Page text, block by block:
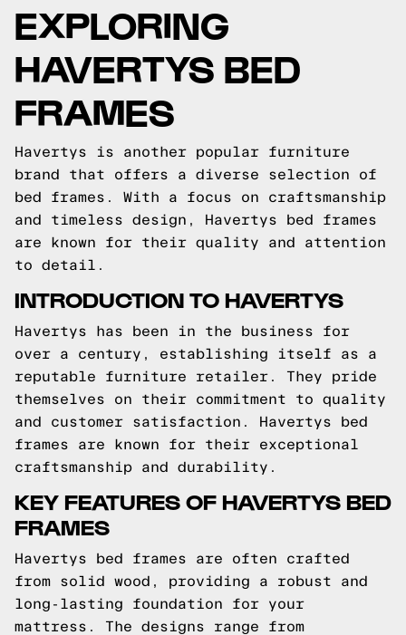
EXPLORING
HAVERTYS BED
FRAMES
Havertys is another popular furniture
brand that offers a diverse selection of
bed frames. With a focus on craftsmanship
and timeless design, Havertys bed frames
are known for their quality and attention
to detail.
INTRODUCTION TO HAVERTYS
Havertys has been in the business for
over a century, establishing itself as a
reputable furniture retailer. They pride
themselves on their commitment to quality
and customer satisfaction. Havertys bed
frames are known for their exceptional
craftsmanship and durability.
KEY FEATURES OF HAVERTYS BED
FRAMES
Havertys bed frames are often crafted
from solid wood, providing a robust and
long-lasting foundation for your
mattress. The designs range from